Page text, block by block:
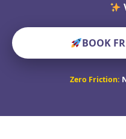
BOOK
Zero Friction: